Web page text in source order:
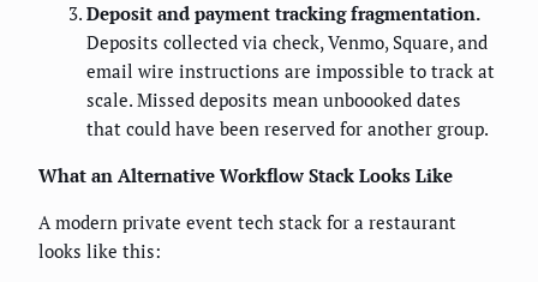
Deposit and payment tracking fragmentation.
Deposits collected via check, Venmo, Square, and
email wire instructions are impossible to track at
scale. Missed deposits mean unboooked dates
that could have been reserved for another group.
What an Alternative Workflow Stack Looks Like
A modern private event tech stack for a restaurant
looks like this: